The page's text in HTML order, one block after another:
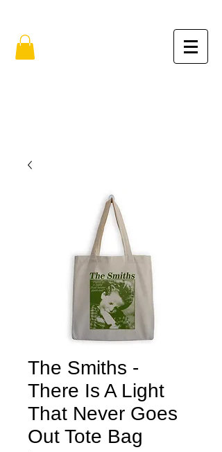
The Smiths -
There Is A Light
That Never Goes
Out Tote Bag